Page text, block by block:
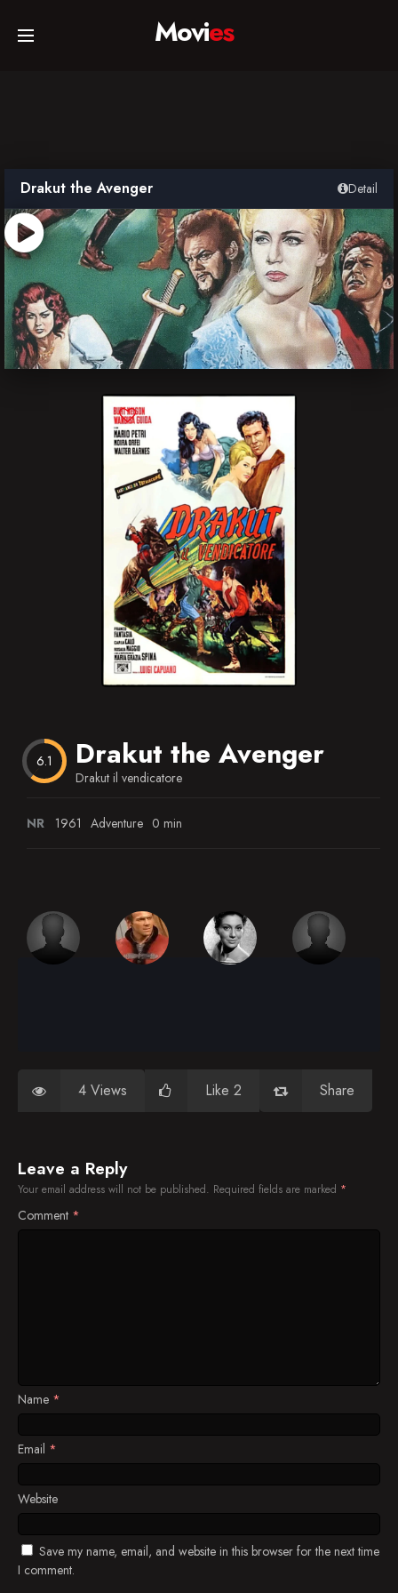
Home
TV Series
Collections
Networks
Movies
Drakut the Avenger Detail
6.1 Drakut the Avenger
Drakut il vendicatore
NR 1961 Adventure 0 min
4 Views Like 2 Share
Leave a Reply
Your email address will not be published. Required fields are marked *
Comment *
Name *
Email *
Website
Save my name, email, and website in this browser for the next time
I comment.